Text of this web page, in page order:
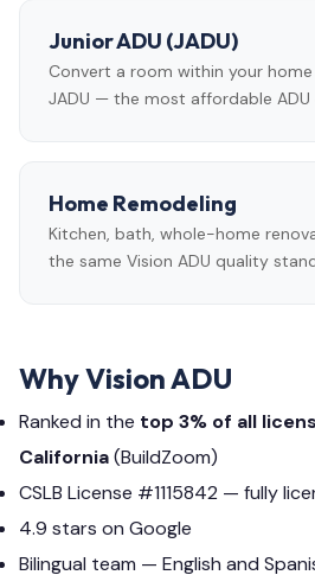
Junior ADU (JADU)
Convert a room within your
JADU — the most affordable
Home Remodeling
Kitchen, bath, whole-home
the same Vision ADU quality
Why Vision ADU
Ranked in the top 3% of all
California(BuildZoom)
CSLB License #1115842 — fully
4.9 stars on Google
Bilingual team — English and